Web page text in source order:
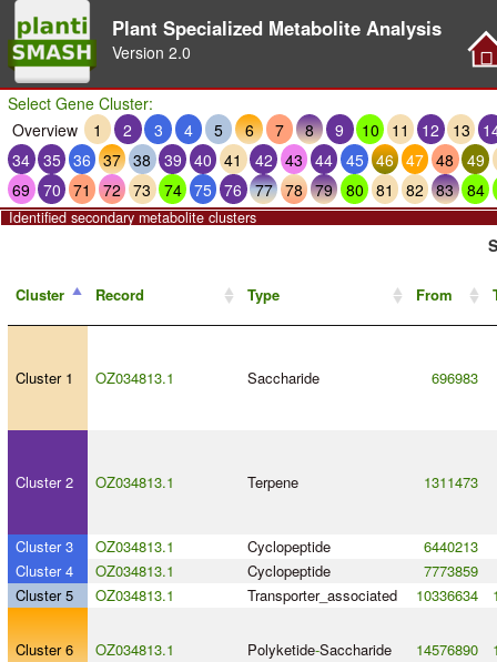
Plant Specialized Metabolite Analysis
Version 2.0
Select Gene Cluster:
Overview
1 2 3 4 5 6 7 8 9 10 11 12 13
34 35 36 37 38 39 40 41 42 43 44 45 46 47 48
49
69
70 71 72 73 74 75 76 77 78 79 80 81 82 83 84
Identified secondary metabolite clusters
Cluster Record Type From
Cluster 1 OZ034813.1 Saccharide 696983
Cluster 2 OZ034813.1 Terpene 1311473
Cluster 3 OZ034813.1 Cyclopeptide
6440213
Cluster 4
OZ034813.1 Cyclopeptide
7773859
Cluster 5
OZ034813.1 Transporter_associated 10336634
Cluster 6 OZ034813.1 Polyketide-Saccharide 14576890